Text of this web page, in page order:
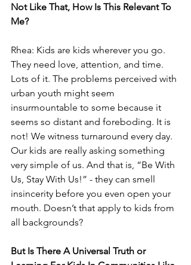
Not Like That, How Is This Relevant To
Me?
Rhea: Kids are kids wherever you go.
They need love, attention, and time.
Lots of it. The problems perceived with
urban youth might seem
insurmountable to some because it
seems so distant and foreboding. It is
not! We witness turnaround every day.
Our kids are really asking something
very simple of us. And that is, “Be With
Us, Stay With Us!” - they can smell
insincerity before you even open your
mouth. Doesn’t that apply to kids from
all backgrounds?
But Is There A Universal Truth or